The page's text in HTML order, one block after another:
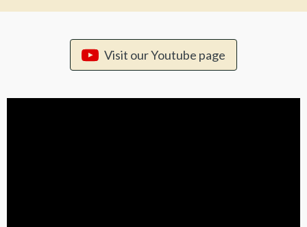
Visit our Youtube page